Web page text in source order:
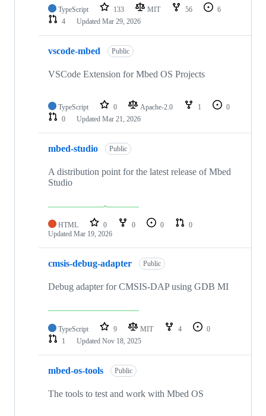
TypeScript 133 MIT 56
6
4
Updated Mar 29, 2026
vscode-mbed Public
VSCode Extension for Mbed OS Projects
TypeScript 0 Apache-2.0 1
0
0
Updated Mar 21, 2026
mbed-studio Public
A distribution point for the latest release of Mbed
Studio
HTML 0 0 0
0
Updated Mar 19, 2026
cmsis-debug-adapter Public
Debug adapter for CMSIS-DAP using GDB MI
TypeScript 9 MIT 4
0
1
Updated Nov 18, 2025
mbed-os-tools Public
The tools to test and work with Mbed OS